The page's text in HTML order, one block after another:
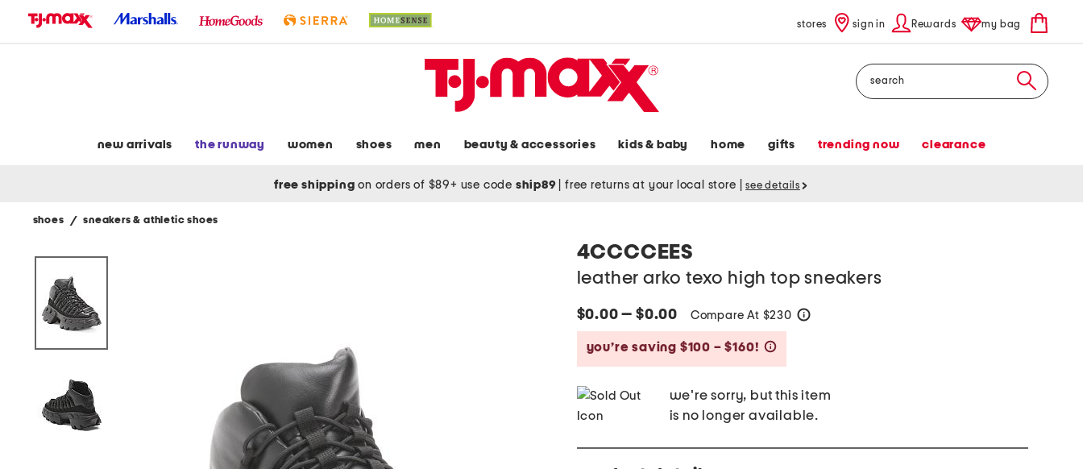
stores sign in Rewards my bag
Search
new arrivals the runway women shoes men beauty & accessories kids & baby home gifts trending now clearance
free shipping on orders of $89+ use code ship89 free returns at your local store see details
shoes / sneakers & athletic shoes
4CCCCEES
leather arko texo high top sneakers
$0.00 — $0.00 Compare At $230
you’re saving $100 – $160!
we're sorry, but this item
is no longer available.